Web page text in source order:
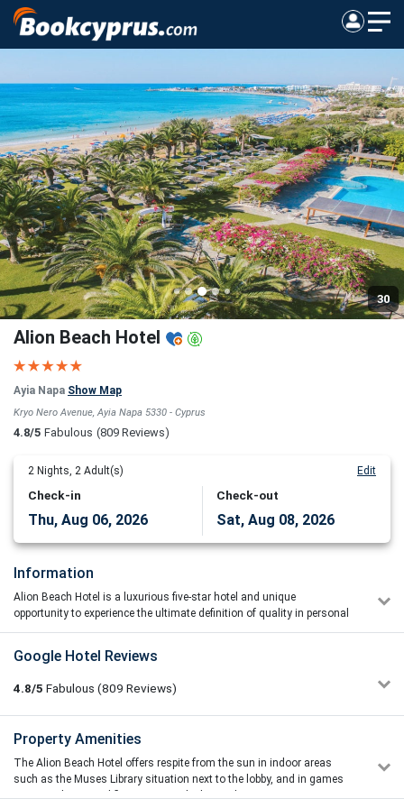
30
Alion Beach Hotel
Ayia Napa Show Map
Kryo Nero Avenue, Ayia Napa 5330 - Cyprus
4.8/5 Fabulous (809 Reviews)
2 Nights, 2 Adult(s) Edit
Check-in
Thu, Aug 06, 2026
Check-out
Sat, Aug 08, 2026
Information
Alion Beach Hotel is a luxurious five-star hotel and unique
opportunity to experience the ultimate definition of quality in personal
service.
star Alion Beach Hotel inspires you to relax and pamper yourself in
choose from. An experience you will always remember. Savour the
white-sand beaches at its doorstep and offers stunning views of the
town’s harbour and the turquoise blue sea.
Google Hotel Reviews
4.8/5 Fabulous (809 Reviews)
Tomas Nesvorny
The location of the hotel and the area above the beach with
sunbeds and umbrellas were really good and comfortable and
with nice access to be on the beach, but in little bit more of
Property Amenities
The Alion Beach Hotel offers respite from the sun in indoor areas
such as the Muses Library situation next to the lobby, and in games
room on the ground floor opposite the hair salon.